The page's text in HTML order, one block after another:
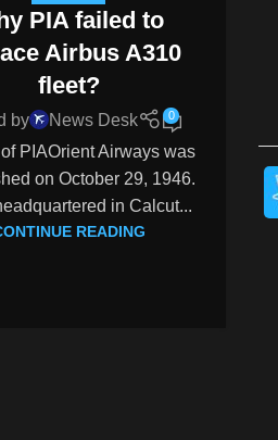
PIA failed to
Airbus A310
fleet?
by News Desk 0
PIAOrient Airways was
on October 29, 1946.
in Calcut...
READING